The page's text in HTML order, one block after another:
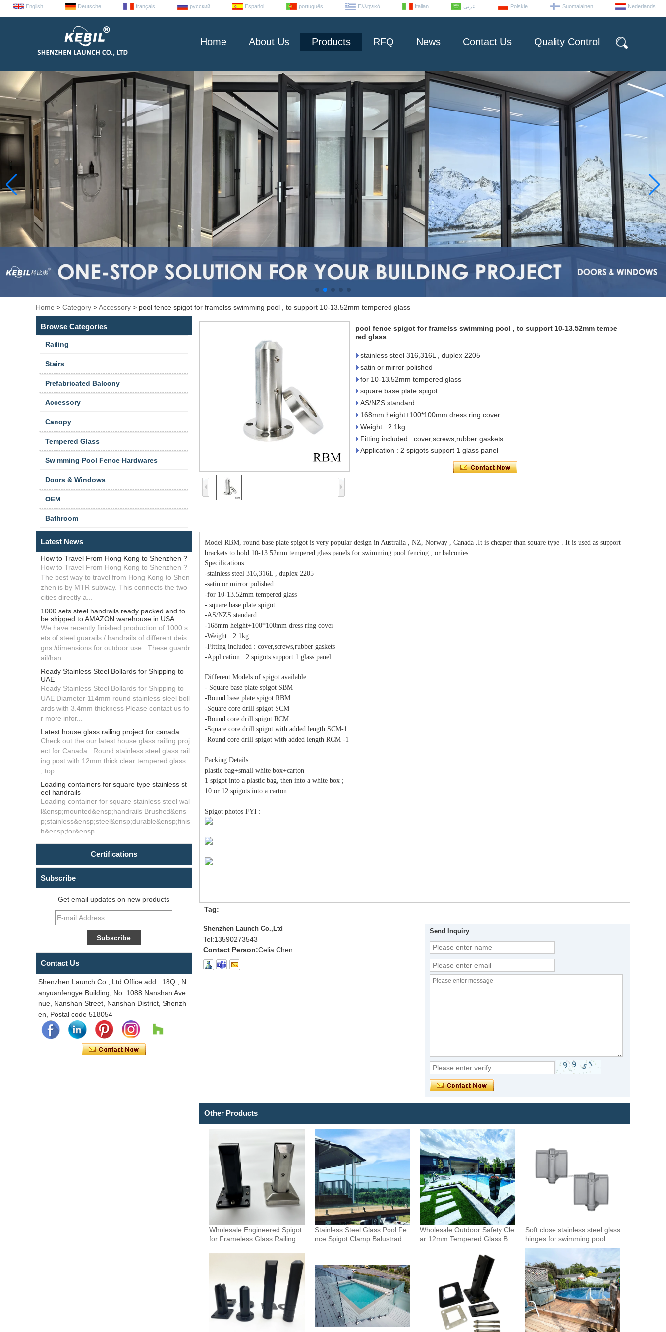
English Deutsche français русский Español português Ελληνικά Italian عربى Polskie Suomalainen Nederlands
Home About Us Products RFQ News Contact Us Quality Control
Home > Category >Accessory > pool fence spigot for framelss swimming pool , to support 10-13.52mm tempered glass
Browse Categories
Railing
Stairs
Prefabricated Balcony
Accessory
Canopy
Tempered Glass
Swimming Pool Fence Hardwares
Doors & Windows
OEM
Bathroom
Latest News
How to Travel From Hong Kong to Shenzhen ?
How to Travel From Hong Kong to Shenzhen ?
The best way to travel from Hong Kong to Shen
zhen is by MTR subway. This connects the two
cities directly a...
1000 sets steel handrails ready packed and to
be shipped to AMAZON warehouse in USA
We have recently finished production of 1000 s
ets of steel guarails / handrails of different deis
gns /dimensions for outdoor use . These guardr
ail/han...
Ready Stainless Steel Bollards for Shipping to
UAE
Ready Stainless Steel Bollards for Shipping to
UAE Diameter 114mm round stainless steel boll
ards with 3.4mm thickness Please contact us fo
r more infor...
Latest house glass railing project for canada
Check out the our latest house glass railing proj
ect for Canada . Round stainless steel glass rail
ing post with 12mm thick clear tempered glass
, top ...
Loading containers for square type stainless st
eel handrails
Loading container for square stainless steel wal
l&ensp;mounted&ensp;handrails Brushed&ens
p;stainless&ensp;steel&ensp;durable&ensp;finis
h&ensp;for&ensp...
Certifications
Subscribe
Get email updates on new products
Contact Us
Shenzhen Launch Co., Ltd Office add : 18Q , N
anyuanfengye Building, No. 1088 Nanshan Ave
nue, Nanshan Street, Nanshan District, Shenzh
en, Postal code 518054
pool fence spigot for framelss swimming pool , to support 10-13.52mm tempe
red glass
stainless steel 316,316L , duplex 2205
satin or mirror polished
for 10-13.52mm tempered glass
square base plate spigot
AS/NZS standard
168mm height+100*100mm dress ring cover
Weight : 2.1kg
Fitting included : cover,screws,rubber gaskets
Application : 2 spigots support 1 glass panel
Model RBM, round base plate spigot is very popular design in Australia , NZ, Norway , Canada .It is cheaper than square type . It is used as support
brackets to hold 10-13.52mm tempered glass panels for swimming pool fencing , or balconies .
Specifications :
-stainless steel 316,316L , duplex 2205
-satin or mirror polished
-for 10-13.52mm tempered glass
- square base plate spigot
-AS/NZS standard
-168mm height+100*100mm dress ring cover
-Weight : 2.1kg
-Fitting included : cover,screws,rubber gaskets
-Application : 2 spigots support 1 glass panel
Different Models of spigot available :
- Square base plate spigot SBM
-Round base plate spigot RBM
-Square core drill spigot SCM
-Round core drill spigot RCM
-Square core drill spigot with added length SCM-1
-Round core drill spigot with added length RCM -1
Packing Details :
plastic bag+small white box+carton
1 spigot into a plastic bag, then into a white box ;
10 or 12 spigots into a carton
Spigot photos FYI :
Tag:
Shenzhen Launch Co.,Ltd
Tel:13590273543
Contact Person:Celia Chen
Send Inquiry
Other Products
Wholesale Engineered Spigot
for Frameless Glass Railing
Stainless Steel Glass Pool Fe
nce Spigot Clamp Balustrade
Wholesale Outdoor Safety Cle
ar 12mm Tempered Glass Bal
Outdoor Glass Spigot Railing
Soft close stainless steel glass
hinges for swimming pool